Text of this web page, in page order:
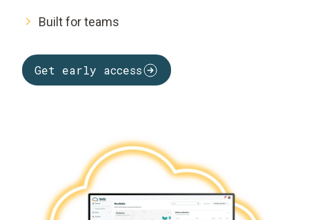
Built for teams
Get early access